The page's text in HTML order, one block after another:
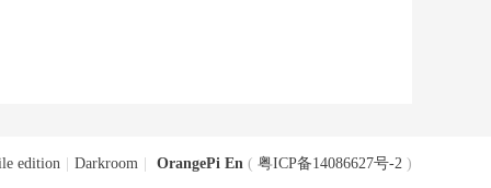
edition Darkroom OrangePi En ( 粤ICP备14086627号-2 )